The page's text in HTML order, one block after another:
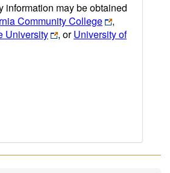
information may be obtained
Community College
,
University
, orUniversity of